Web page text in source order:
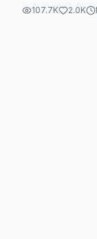
up an account
107.7K 2.0K